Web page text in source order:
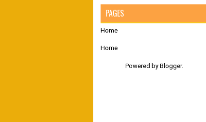
PAGES
Home
Home
Powered by Blogger.